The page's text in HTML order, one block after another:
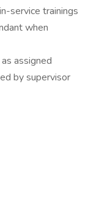
service trainings
when
assigned
by supervisor